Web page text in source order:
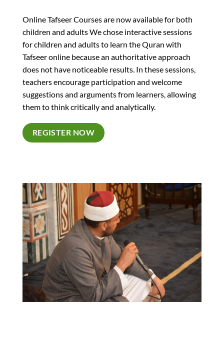
Online Tafseer Courses are now available for both
children and adults We chose interactive sessions
for children and adults to learn the Quran with
Tafseer online because an authoritative approach
does not have noticeable results. In these sessions,
teachers encourage participation and welcome
suggestions and arguments from learners, allowing
them to think critically and analytically.
REGISTER NOW